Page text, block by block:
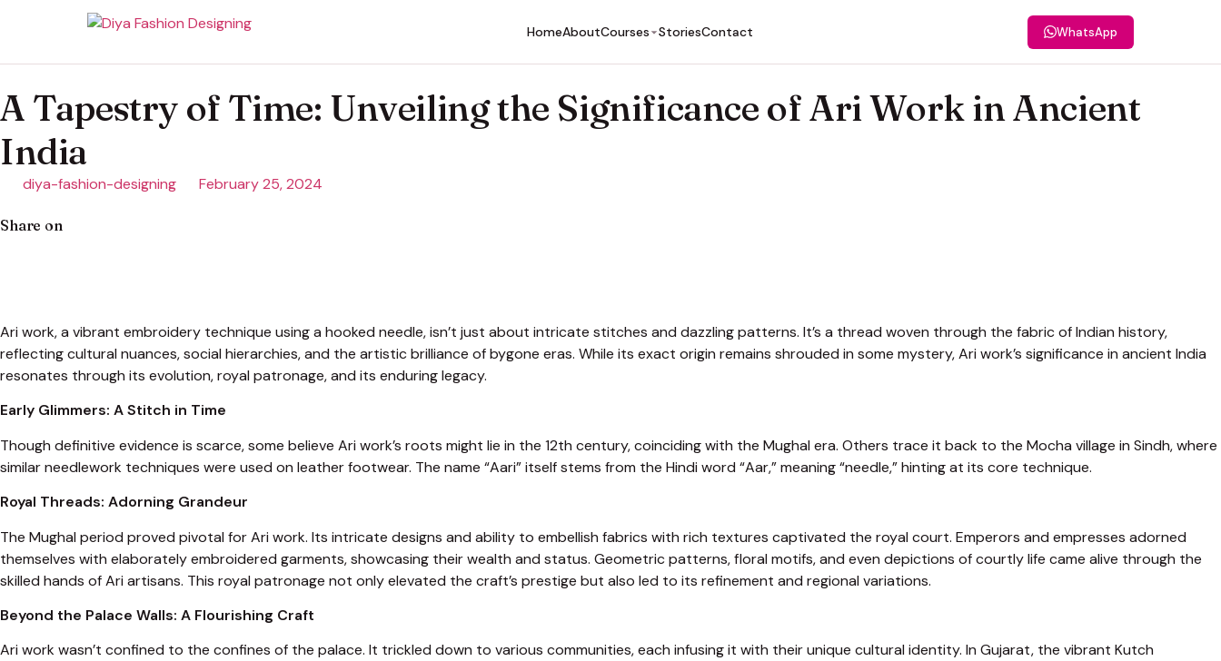
HomeAboutCourses StoriesContact WhatsApp
A Tapestry of Time: Unveiling the Significance of Ari Work in Ancient
India
diya-fashion-designing February 25, 2024
Share on
Ari work, a vibrant embroidery technique using a hooked needle, isn’t just about intricate stitches and dazzling patterns. It’s a thread woven through the fabric of Indian history,
reflecting cultural nuances, social hierarchies, and the artistic brilliance of bygone eras. While its exact origin remains shrouded in some mystery, Ari work’s significance in ancient India
resonates through its evolution, royal patronage, and its enduring legacy.
Early Glimmers: A Stitch in Time
Though definitive evidence is scarce, some believe Ari work’s roots might lie in the 12th century, coinciding with the Mughal era. Others trace it back to the Mocha village in Sindh, where
similar needlework techniques were used on leather footwear. The name “Aari” itself stems from the Hindi word “Aar,” meaning “needle,” hinting at its core technique.
Royal Threads: Adorning Grandeur
The Mughal period proved pivotal for Ari work. Its intricate designs and ability to embellish fabrics with rich textures captivated the royal court. Emperors and empresses adorned
themselves with elaborately embroidered garments, showcasing their wealth and status. Geometric patterns, floral motifs, and even depictions of courtly life came alive through the
skilled hands of Ari artisans. This royal patronage not only elevated the craft’s prestige but also led to its refinement and regional variations.
Beyond the Palace Walls: A Flourishing Craft
Ari work wasn’t confined to the confines of the palace. It trickled down to various communities, each infusing it with their unique cultural identity. In Gujarat, the vibrant Kutch